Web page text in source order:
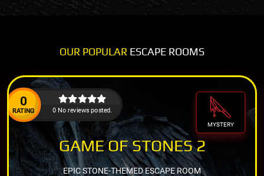
OUR POPULAR ESCAPE ROOMS
0
RATING 0 No reviews posted.
MYSTERY
GAME OF STONES 2
EPIC STONE-THEMED ESCAPE ROOM